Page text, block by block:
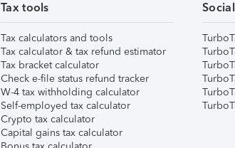
Tax tools
Tax calculators and tools
Tax calculator & tax refund estimator
Tax bracket calculator
Check e-file status refund tracker
W-4 tax withholding calculator
Self-employed tax calculator
Crypto tax calculator
Capital gains tax calculator